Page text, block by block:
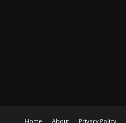
Home About Privacy Policy